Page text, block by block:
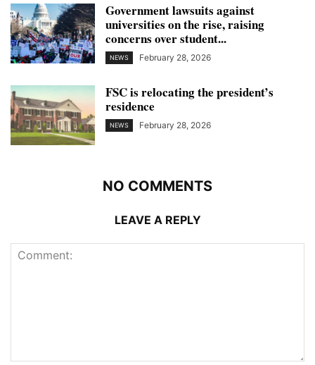
Government lawsuits against
universities on the rise, raising
concerns over student...
NEWS February 28, 2026
FSC is relocating the president’s
residence
NEWS February 28, 2026
NO COMMENTS
LEAVE A REPLY